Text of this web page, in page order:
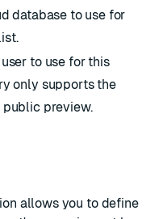
database to use for
to use for this
only supports the
preview.
allows you to define